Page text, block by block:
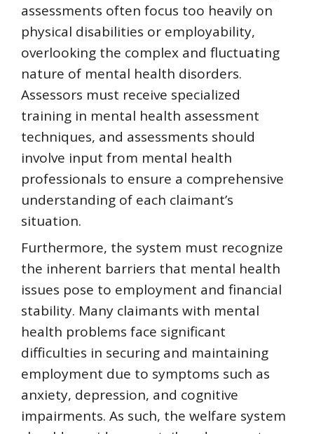
assessments often focus too heavily on
physical disabilities or employability,
overlooking the complex and fluctuating
nature of mental health disorders.
Assessors must receive specialized
training in mental health assessment
techniques, and assessments should
involve input from mental health
professionals to ensure a comprehensive
understanding of each claimant’s
situation.
Furthermore, the system must recognize
the inherent barriers that mental health
issues pose to employment and financial
stability. Many claimants with mental
health problems face significant
difficulties in securing and maintaining
employment due to symptoms such as
anxiety, depression, and cognitive
impairments. As such, the welfare system